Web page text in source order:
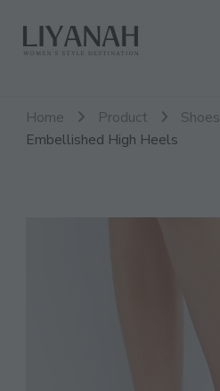
Liyanah.co
Women's Style Destination
Home Product Shoes
Embellished High Heels